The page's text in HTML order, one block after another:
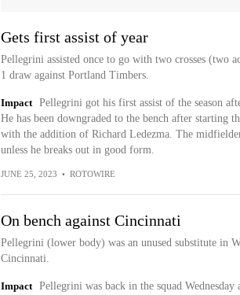
Gets first assist of year
Pellegrini assisted once to go with two crosses (two
1 draw against Portland Timbers.
Impact
Pellegrini got his first assist of the season
He has been downgraded to the bench after starting
with the addition of Richard Ledezma. The
unless he breaks out in good form.
JUNE 25, 2023 • ROTOWIRE
On bench against Cincinnati
Pellegrini (lower body) was an unused substitute in
Cincinnati.
Impact
Pellegrini was back in the squad